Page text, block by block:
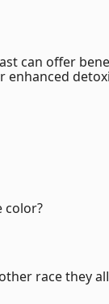
can offer
color?
race thеy